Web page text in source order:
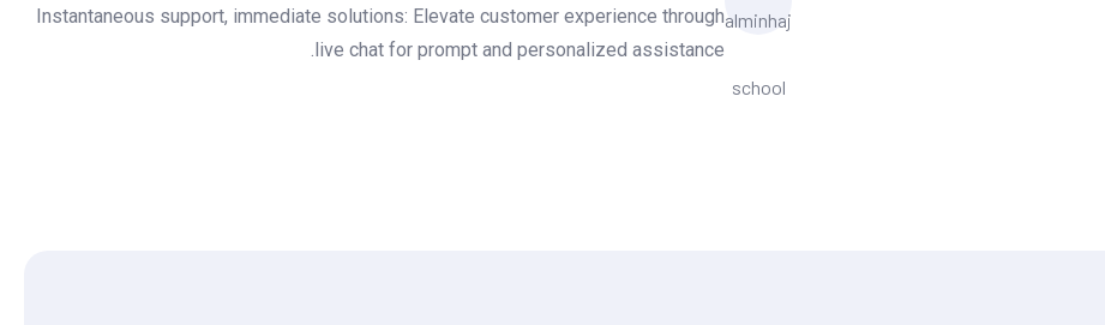
Instantaneous support, immediate solutions: Elevate customer experience through
live chat for prompt and personalized assistance.